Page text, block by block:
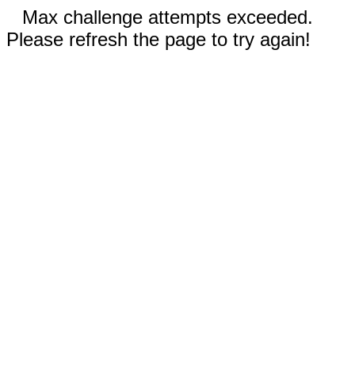
Max challenge attempts exceeded.
Please refresh the page to try again!